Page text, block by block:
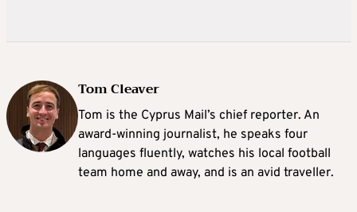
Tom Cleaver
Tom is the Cyprus Mail’s chief reporter. An
award-winning journalist, he speaks four
languages fluently, watches his local football
team home and away, and is an avid traveller.